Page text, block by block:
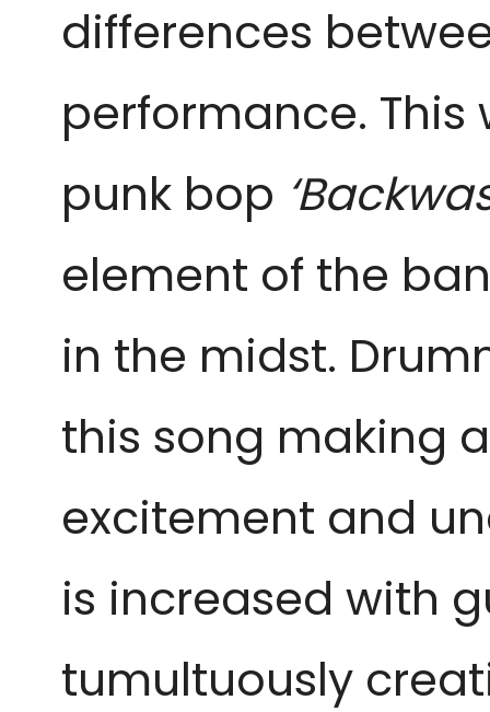
differences
performance.
punk bop
element of the
in the midst.
this song making
excitement and
is increased with
tumultuously